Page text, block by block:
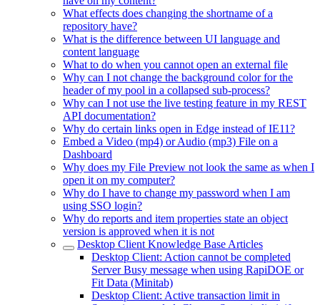
What effects does changing the shortname of a
repository have?
What is the difference between UI language and
content language
What to do when you cannot open an external file
Why can I not change the background color for the
header of my pool in a collapsed sub-process?
Why can I not use the live testing feature in my REST
API documentation?
Why do certain links open in Edge instead of IE11?
Embed a Video (mp4) or Audio (mp3) File on a
Dashboard
Why does my File Preview not look the same as when I
open it on my computer?
Why do I have to change my password when I am
using SSO login?
Why do reports and item properties state an object
version is approved when it is not
Desktop Client Knowledge Base Articles
Desktop Client: Action cannot be completed
Server Busy message when using RapiDOE or
Fit Data (Minitab)
Desktop Client: Active transaction limit in